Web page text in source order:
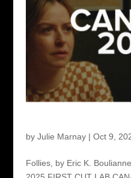
by Julie Marnay| Oct 9,
Follies, by Eric K.